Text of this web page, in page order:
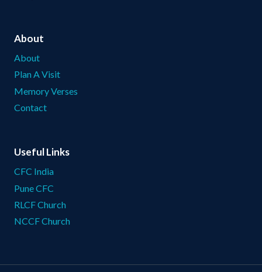
About
About
Plan A Visit
Memory Verses
Contact
Useful Links
CFC India
Pune CFC
RLCF Church
NCCF Church